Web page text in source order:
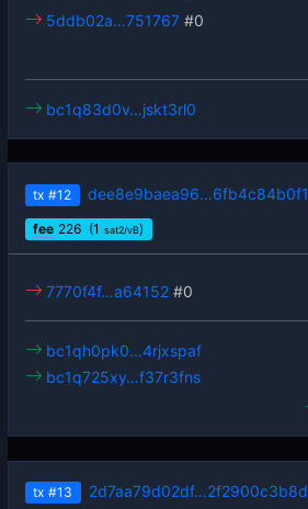
5ddb02a…751767 #0
bc1q83d0v…jskt3rl0
tx #12 dee8e9baea96…6fb4c84b0f1
fee 226 (1 sat2/vB)
7770f4f…a64152 #0
bc1qh0pk0…4rjxspaf
bc1q725xy…f37r3fns
tx #13 2d7aa79d02df…2f2900c3b8d